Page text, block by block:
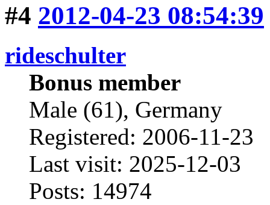
#4 2012-04-23 08:54:39
rideschulter
Bonus member
Male (61), Germany
Registered: 2006-11-23
Last visit: 2025-12-03
Posts: 14974